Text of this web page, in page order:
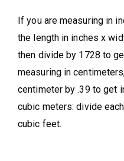
If you are measuring in
the length in inches x
then divide by 1728 to
measuring in
centimeter by .39 to get
cubic meters: divide
cubic feet.